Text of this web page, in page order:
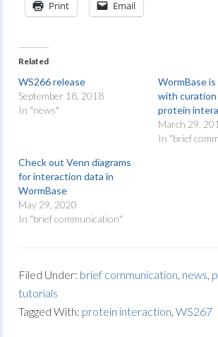
Print Email
Related
WS266 release
September 18, 2018
In "news"
WormBase
with
protein
March 29,
In "brief
Check out Venn diagrams
for interaction data in
WormBase
May 29, 2020
In "brief communication"
Filed Under: brief communication, news,
tutorials
Tagged With: protein interaction,WS267